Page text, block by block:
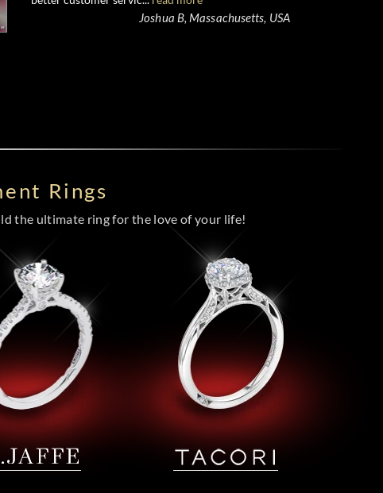
Joshua B, Massachusetts, USA
Rings
the ultimate ring for the love of your life!